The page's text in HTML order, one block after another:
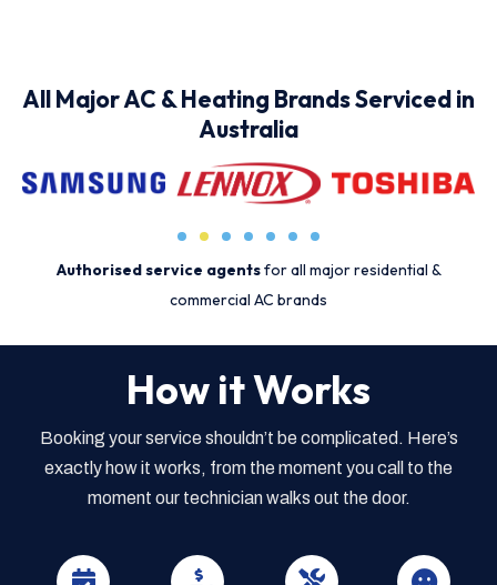
All Major AC & Heating Brands Serviced in
Australia
Authorised service agentsfor all major residential &
commercial AC brands
How it Works
Booking your service shouldn’t be complicated. Here’s
exactly how it works, from the moment you call to the
moment our technician walks out the door.